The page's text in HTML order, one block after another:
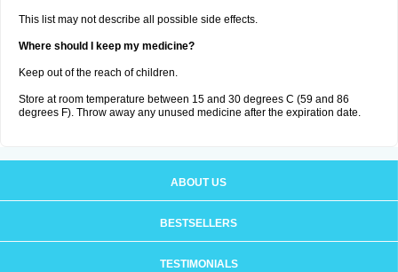
This list may not describe all possible side effects.
Where should I keep my medicine?
Keep out of the reach of children.
Store at room temperature between 15 and 30 degrees C (59 and 86
degrees F). Throw away any unused medicine after the expiration date.
ABOUT US
BESTSELLERS
TESTIMONIALS